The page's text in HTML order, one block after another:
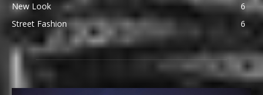
New Look
6
Street Fashion
6